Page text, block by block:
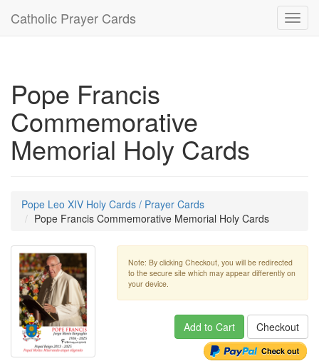
Catholic Prayer Cards
Pope Francis
Commemorative
Memorial Holy Cards
Pope Leo XIV Holy Cards / Prayer Cards
Pope Francis Commemorative Memorial Holy Cards
Note: By clicking Checkout, you will be redirected
to the secure site which may appear differently on
your device.
Add to Cart Checkout